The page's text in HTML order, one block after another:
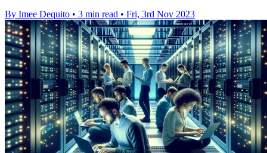
By Imee Dequito • 3 min read • Fri, 3rd Nov 2023